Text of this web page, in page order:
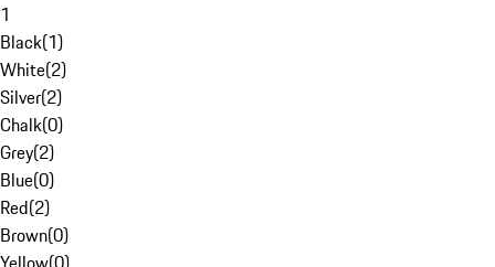
1
Black(1)
White(2)
Silver(2)
Chalk(0)
Grey(2)
Blue(0)
Red(2)
Brown(0)